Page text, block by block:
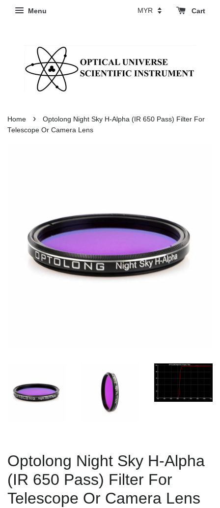
Menu Cart
Home ›
Optolong Night Sky H-Alpha (IR 650 Pass) Filter For
Telescope Or Camera Lens
Optolong Night Sky H-Alpha
(IR 650 Pass) Filter For
Telescope Or Camera Lens